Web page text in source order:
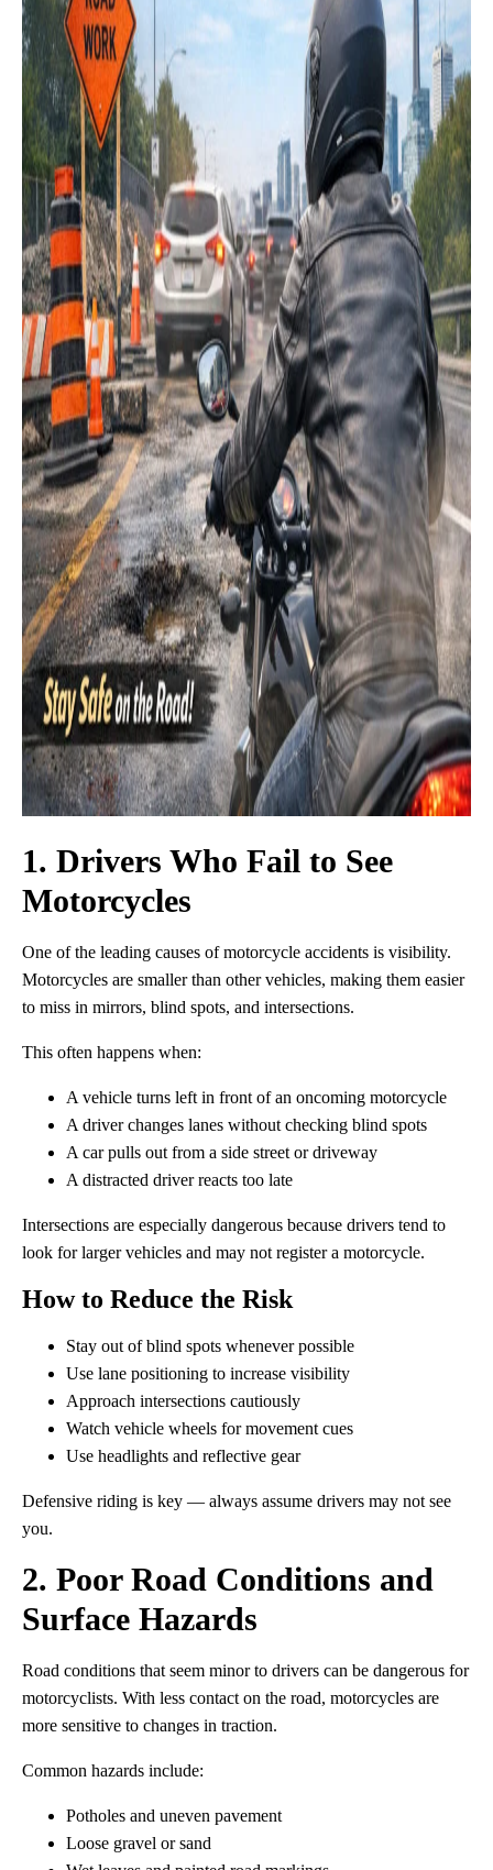
1. Drivers Who Fail to See
Motorcycles
One of the leading causes of motorcycle accidents is visibility.
Motorcycles are smaller than other vehicles, making them easier
to miss in mirrors, blind spots, and intersections.
This often happens when:
A vehicle turns left in front of an oncoming motorcycle
A driver changes lanes without checking blind spots
A car pulls out from a side street or driveway
A distracted driver reacts too late
Intersections are especially dangerous because drivers tend to
look for larger vehicles and may not register a motorcycle.
How to Reduce the Risk
Stay out of blind spots whenever possible
Use lane positioning to increase visibility
Approach intersections cautiously
Watch vehicle wheels for movement cues
Use headlights and reflective gear
Defensive riding is key — always assume drivers may not see
you.
2. Poor Road Conditions and
Surface Hazards
Road conditions that seem minor to drivers can be dangerous for
motorcyclists. With less contact on the road, motorcycles are
more sensitive to changes in traction.
Common hazards include:
Potholes and uneven pavement
Loose gravel or sand